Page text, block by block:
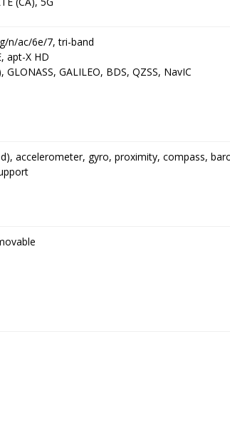
n/ac/6e/7, tri-band
apt-X HD
GLONASS, GALILEO, BDS, QZSS, NavIC
accelerometer, gyro, proximity, compass,